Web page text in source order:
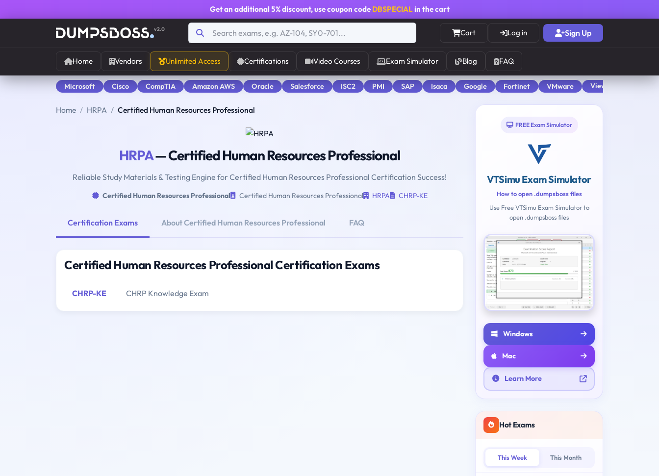
Get an additional 5% discount, use coupon code DBSPECIALin the cart
v2.0 Cart Log in Sign Up
Home Vendors Unlimited Access Certifications Video Courses Exam Simulator Blog FAQ
Microsoft Cisco CompTIA Amazon AWS Oracle Salesforce ISC2 PMI SAP Isaca Google Fortinet VMware View All
Home HRPA Certified Human Resources Professional
HRPA— Certified Human Resources Professional
Reliable Study Materials & Testing Engine for Certified Human Resources Professional Certification Success!
Certified Human Resources Professional Certified Human Resources Professional HRPA CHRP-KE
Certification Exams About Certified Human Resources Professional FAQ
Certified Human Resources Professional Certification Exams
CHRP-KE CHRP Knowledge Exam
FREE Exam Simulator
VTSimu Exam Simulator
How to open .dumpsboss files
Use Free VTSimu Exam Simulator to
open .dumpsboss files
Windows
Mac
Learn More
Hot Exams
This Week This Month